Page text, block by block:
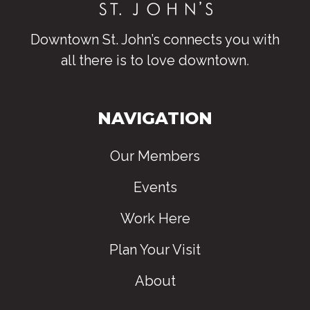
Downtown St. John’s connects you with
all there is to love downtown.
NAVIGATION
Our Members
Events
Work Here
Plan Your Visit
About